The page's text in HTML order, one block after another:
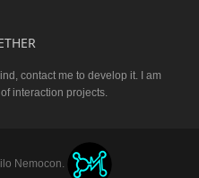
contact me to develop it. I am
interaction projects.
Nemocon.